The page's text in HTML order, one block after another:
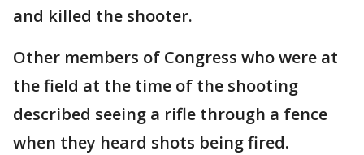
and killed the shooter.
Other members of Congress who were at
the field at the time of the shooting
described seeing a rifle through a fence
when they heard shots being fired.